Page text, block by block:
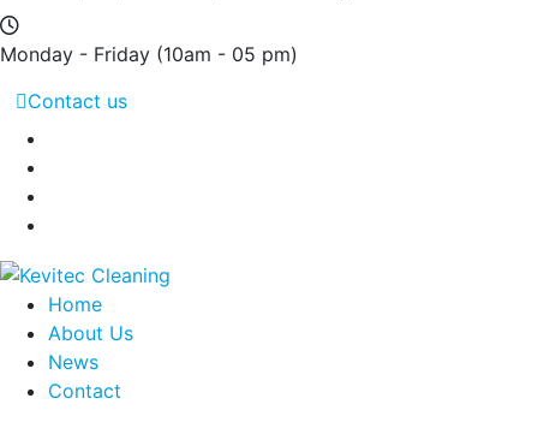
Monday - Friday (10am - 05 pm)
Contact us
Home
About Us
News
Contact